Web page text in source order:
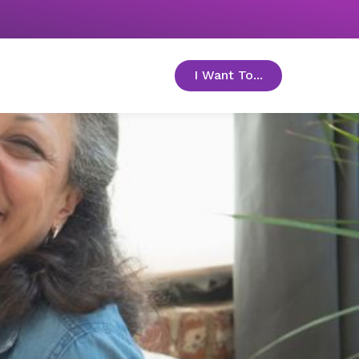
I Want To... toggle menu